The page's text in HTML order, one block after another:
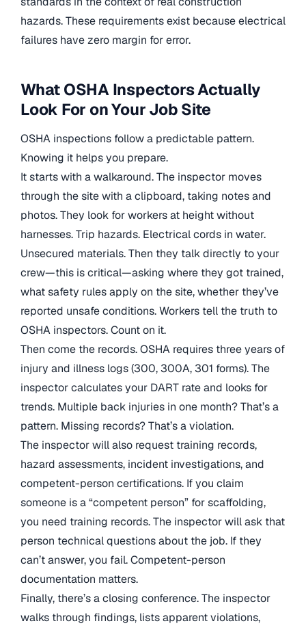
hazards. These requirements exist because electrical
failures have zero margin for error.
What OSHA Inspectors Actually
Look For on Your Job Site
OSHA inspections follow a predictable pattern.
Knowing it helps you prepare.
It starts with a walkaround. The inspector moves
through the site with a clipboard, taking notes and
photos. They look for workers at height without
harnesses. Trip hazards. Electrical cords in water.
Unsecured materials. Then they talk directly to your
crew—this is critical—asking where they got trained,
what safety rules apply on the site, whether they’ve
reported unsafe conditions. Workers tell the truth to
OSHA inspectors. Count on it.
Then come the records. OSHA requires three years of
injury and illness logs (300, 300A, 301 forms). The
inspector calculates your DART rate and looks for
trends. Multiple back injuries in one month? That’s a
pattern. Missing records? That’s a violation.
The inspector will also request training records,
hazard assessments, incident investigations, and
competent-person certifications. If you claim
someone is a “competent person” for scaffolding,
you need training records. The inspector will ask that
person technical questions about the job. If they
can’t answer, you fail. Competent-person
documentation matters.
Finally, there’s a closing conference. The inspector
walks through findings, lists apparent violations,